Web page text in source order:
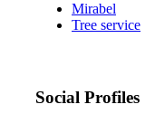
Mirabel
Tree service
Social Profiles